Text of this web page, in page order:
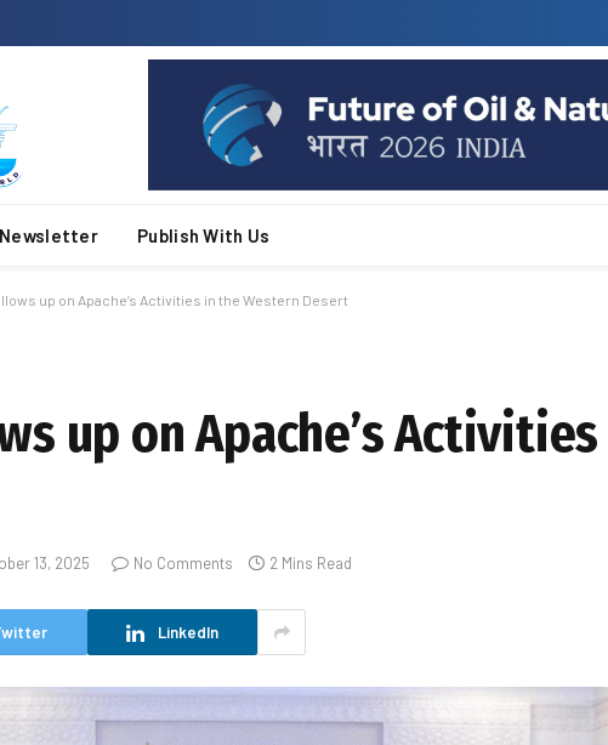
Newsletter Publish With Us
up on Apache’s Activities in the Western Desert
up on Apache’s
13, 2025 No Comments 2 Mins Read
LinkedIn